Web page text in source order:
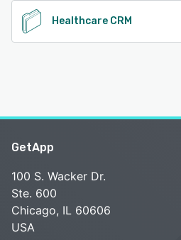
Healthcare CRM
GetApp
100 S. Wacker Dr.
Ste. 600
Chicago, IL 60606
USA